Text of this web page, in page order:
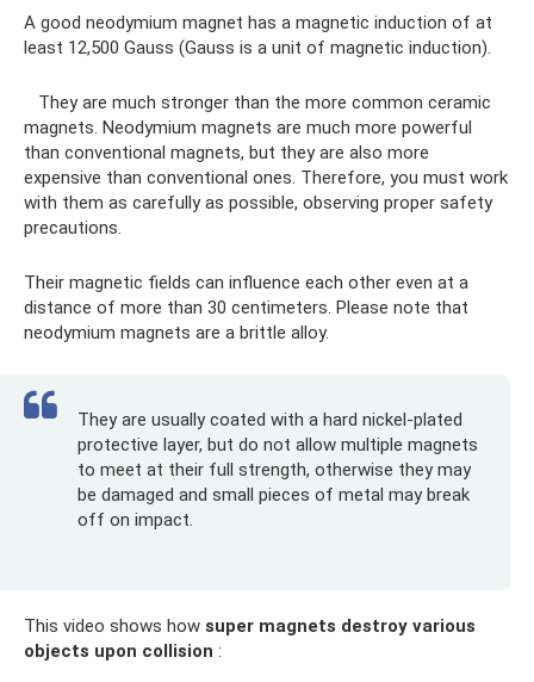
A good neodymium magnet has a magnetic induction of at
least 12,500 Gauss (Gauss is a unit of magnetic induction).
They are much stronger than the more common ceramic
magnets. Neodymium magnets are much more powerful
than conventional magnets, but they are also more
expensive than conventional ones. Therefore, you must work
with them as carefully as possible, observing proper safety
precautions.
Their magnetic fields can influence each other even at a
distance of more than 30 centimeters. Please note that
neodymium magnets are a brittle alloy.
They are usually coated with a hard nickel-plated
protective layer, but do not allow multiple magnets
to meet at their full strength, otherwise they may
be damaged and small pieces of metal may break
off on impact.​
This video shows how super magnets destroy various
objects upon collision :